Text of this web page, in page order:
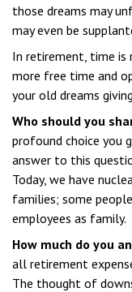
those dreams may
may even be
In retirement, time is
more free time and
your old dreams
Who should you
profound choice you
answer to this
Today, we have
families; some
employees as family.
How much do you
all retirement
The thought of